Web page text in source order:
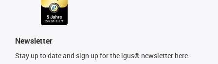
Newsletter
Stay up to date and sign up for the igus® newsletter here.